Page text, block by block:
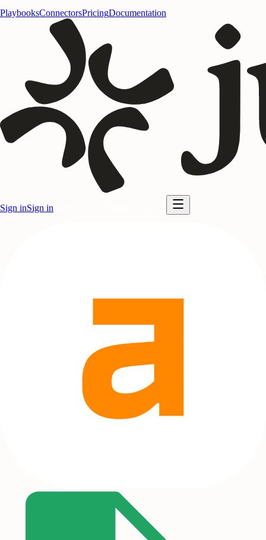
PlaybooksConnectorsPricingDocumentation
Sign inSign in